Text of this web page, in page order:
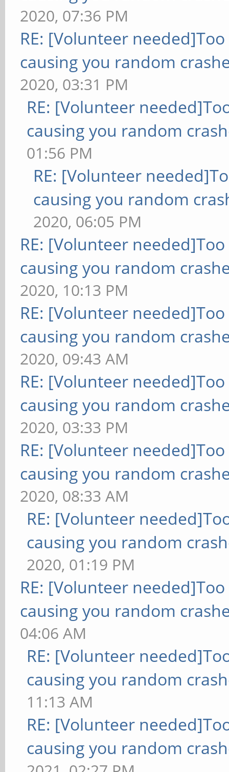
2020, 07:36 PM
RE: [Volunteer
causing you random
2020, 03:31 PM
RE: [Volunteer
causing you random
01:56 PM
RE: [Volunteer
causing you random
2020, 06:05 PM
RE: [Volunteer
causing you random
2020, 10:13 PM
RE: [Volunteer
causing you random
2020, 09:43 AM
RE: [Volunteer
causing you random
2020, 03:33 PM
RE: [Volunteer
causing you random
2020, 08:33 AM
RE: [Volunteer
causing you random
2020, 01:19 PM
RE: [Volunteer
causing you random
04:06 AM
RE: [Volunteer
causing you random
11:13 AM
RE: [Volunteer
causing you random